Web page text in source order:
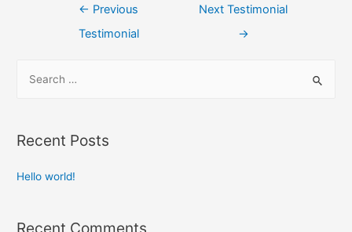
← Previous
Testimonial
Next Testimonial
→
Recent Posts
Hello world!
Recent Comments